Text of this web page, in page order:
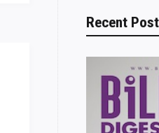
Recent